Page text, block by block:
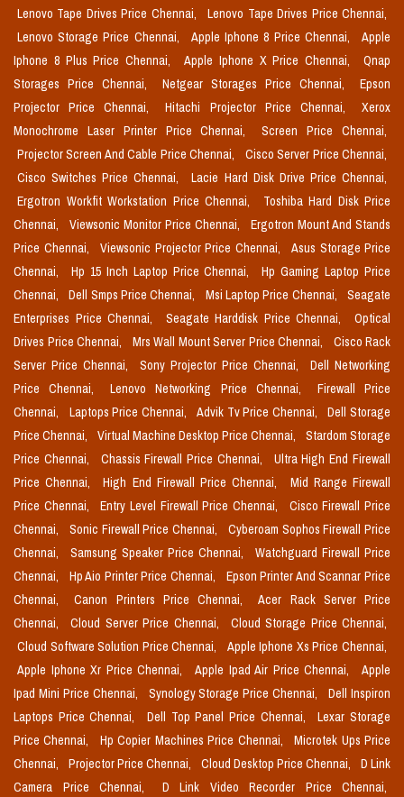
Lenovo Tape Drives Price Chennai,
Lenovo Tape Drives Price Chennai,
Lenovo Storage Price Chennai,
Apple Iphone 8 Price Chennai,
Apple
Iphone 8 Plus Price Chennai,
Apple Iphone X Price Chennai,
Qnap
Storages Price Chennai,
Netgear Storages Price Chennai,
Epson
Projector Price Chennai,
Hitachi Projector Price Chennai,
Xerox
Monochrome Laser Printer Price Chennai,
Screen Price Chennai,
Projector Screen And Cable Price Chennai,
Cisco Server Price Chennai,
Cisco Switches Price Chennai,
Lacie Hard Disk Drive Price Chennai,
Ergotron Workfit Workstation Price Chennai,
Toshiba Hard Disk Price
Chennai,
Viewsonic Monitor Price Chennai,
Ergotron Mount And Stands
Price Chennai,
Viewsonic Projector Price Chennai,
Asus Storage Price
Chennai,
Hp 15 Inch Laptop Price Chennai,
Hp Gaming Laptop Price
Chennai,
Dell Smps Price Chennai, Msi Laptop Price Chennai,
Seagate
Enterprises Price Chennai,
Seagate Harddisk Price Chennai,
Optical
Drives Price Chennai,
Mrs Wall Mount Server Price Chennai,
Cisco Rack
Server Price Chennai,
Sony Projector Price Chennai,
Dell Networking
Price Chennai,
Lenovo Networking Price Chennai,
Firewall Price
Chennai,
Laptops Price Chennai, Advik Tv Price Chennai,
Dell Storage
Price Chennai,
Virtual Machine Desktop Price Chennai,
Stardom Storage
Price Chennai,
Chassis Firewall Price Chennai,
Ultra High End Firewall
Price Chennai,
High End Firewall Price Chennai,
Mid Range Firewall
Price Chennai,
Entry Level Firewall Price Chennai,
Cisco Firewall Price
Chennai,
Sonic Firewall Price Chennai,
Cyberoam Sophos Firewall Price
Chennai,
Samsung Speaker Price Chennai,
Watchguard Firewall Price
Chennai,
Hp Aio Printer Price Chennai,
Epson Printer And Scannar Price
Chennai,
Canon Printers Price Chennai,
Acer Rack Server Price
Chennai,
Cloud Server Price Chennai,
Cloud Storage Price Chennai,
Cloud Software Solution Price Chennai,
Apple Iphone Xs Price Chennai,
Apple Iphone Xr Price Chennai,
Apple Ipad Air Price Chennai,
Apple
Ipad Mini Price Chennai,
Synology Storage Price Chennai,
Dell Inspiron
Laptops Price Chennai,
Dell Top Panel Price Chennai,
Lexar Storage
Price Chennai,
Hp Copier Machines Price Chennai,
Microtek Ups Price
Chennai,
Projector Price Chennai, Cloud Desktop Price Chennai,
D Link
Camera Price Chennai,
D Link Video Recorder Price Chennai,